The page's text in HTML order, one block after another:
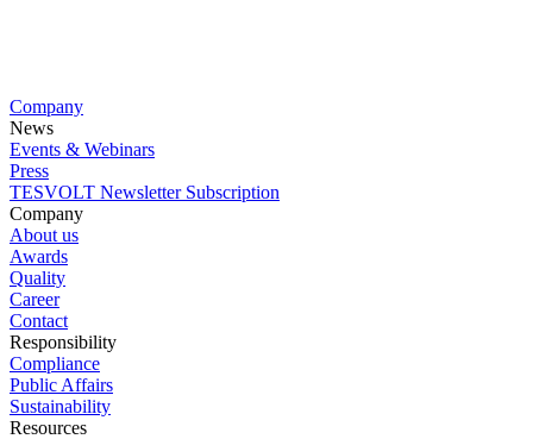
Company
News
Events & Webinars
Press
TESVOLT Newsletter Subscription
Company
About us
Awards
Quality
Career
Contact
Responsibility
Compliance
Public Affairs
Sustainability
Resources